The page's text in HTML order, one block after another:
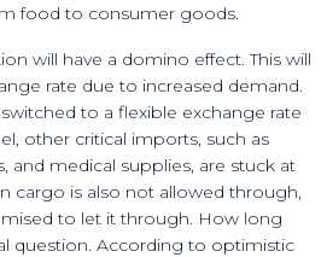
food to consumer goods.
will have a domino effect. This will
rate due to increased demand.
to a flexible exchange rate
other critical imports, such as
and medical supplies, are stuck at
cargo is also not allowed through,
to let it through. How long
question. According to optimistic